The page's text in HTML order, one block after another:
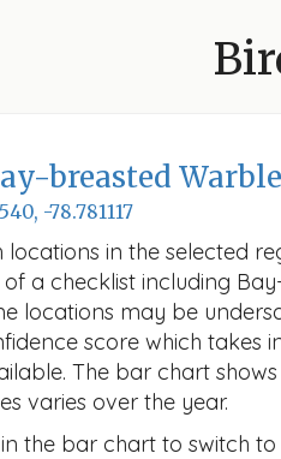
breasted
-78.781117
locations in the selected
a checklist including
locations may be
score which takes
The bar chart
varies over the year.
the bar chart to switch